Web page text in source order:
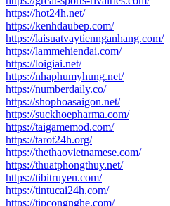
https://hot24h.net/
https://kenhdaubep.com/
https://laisuatvaytiennganhang.com/
https://lammehiendai.com/
https://loigiai.net/
https://nhaphumyhung.net/
https://numberdaily.co/
https://shophoasaigon.net/
https://suckhoepharma.com/
https://taigamemod.com/
https://tarot24h.org/
https://thethaovietnamese.com/
https://thuatphongthuy.net/
https://tibitruyen.com/
https://tintucai24h.com/
https://tipcongnghe.com/